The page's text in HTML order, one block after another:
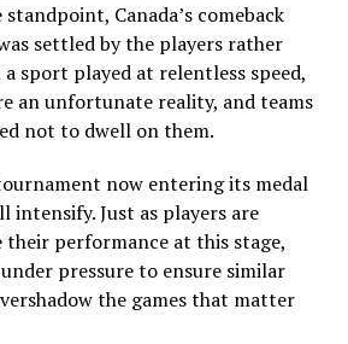
Canada’s comeback
settled by the players rather
sport played at relentless speed,
an unfortunate reality, and teams
not to dwell on them.
now entering its medal
intensify. Just as players are
their performance at this stage,
pressure to ensure similar
the games that matter